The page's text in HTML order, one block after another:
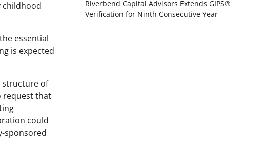
childhood
essential
is expected
structure of
request that
could
sponsored
Riverbend Capital Advisors Extends GIPS®
Verification for Ninth Consecutive Year